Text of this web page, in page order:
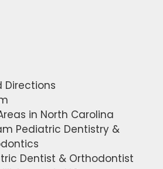
Directions
in North Carolina
Pediatric Dentistry &
Dentist & Orthodontist